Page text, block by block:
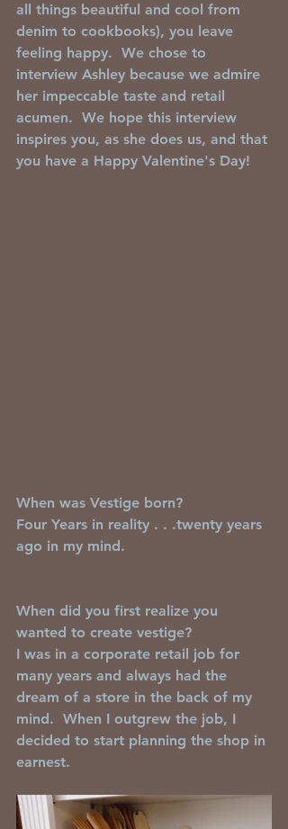
all things beautiful and cool from
denim to cookbooks), you leave
feeling happy.  We chose to
interview Ashley because we admire
her impeccable taste and retail
acumen.  We hope this interview
inspires you, as she does us, and that
you have a Happy Valentine's Day!
When was Vestige born?
Four Years in reality . . .twenty years
ago in my mind.
When did you first realize you
wanted to create vestige?
I was in a corporate retail job for
many years and always had the
dream of a store in the back of my
mind.  When I outgrew the job, I
decided to start planning the shop in
earnest.